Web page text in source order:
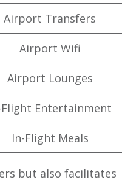
Airport Transfers
Airport Wifi
Airport Lounges
Flight Entertainment
In-Flight Meals
but also facilitates